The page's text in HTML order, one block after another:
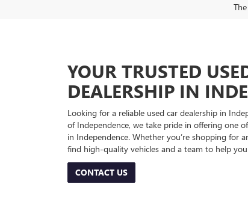
YOUR TRUSTED
DEALERSHIP IN
Looking for a reliable used car dealership in
of Independence, we take pride in offering one
in Independence. Whether you’re shopping for
find high-quality vehicles and a team to help
CONTACT US